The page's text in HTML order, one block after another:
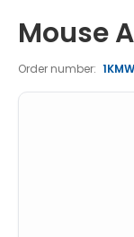
Mouse
Order number: